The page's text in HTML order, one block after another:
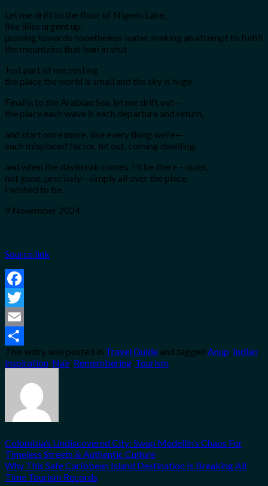
Let me drift to the floor of Nigeen Lake,
like lilies urgent up,
pushing towards nonetheless water, making an attempt to fulfill
the mountains that lean in shut
Just part of me, resting
the place the world is small and the sky is huge.
Finally, to the Arabian Sea, let me drift out—
the place each wave is each departure and return,
and start once more, like every thing we’re—
each misplaced factor, let out, coming dwelling.
and when the daybreak comes, I’ll be there – quiet,
not gone, precisely—simply all over the place
I wished to be.
9 November 2024
Source link
Facebook
Twitter
Email
Share
This entry was posted in Travel Guide and tagged Anup, Indian,
inspiration, Nair, Remembering, Tourism.
Colombia’s Undiscovered City: Swap Medellin’s Chaos For
Timeless Streets & Authentic Culture
Why This Safe Caribbean Island Destination Is Breaking All
Time Tourism Records